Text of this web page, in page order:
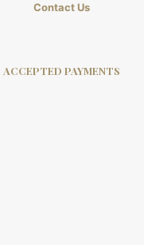
Contact Us
ACCEPTED PAYMENTS